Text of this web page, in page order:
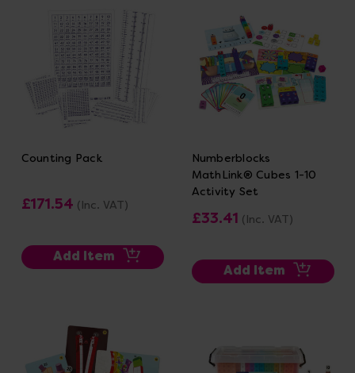
Counting Pack
£171.54 (Inc. VAT)
Add Item
Numberblocks
MathLink® Cubes 1-10
Activity Set
£33.41 (Inc. VAT)
Add Item